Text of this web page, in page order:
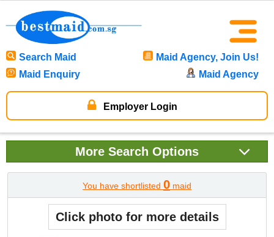
Search Maid
Maid Agency, Join Us!
Maid Enquiry
Maid Agency
Employer Login
More Search Options
You have shortlisted 0 maid
Click photo for more details